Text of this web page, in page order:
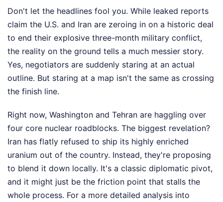
Don't let the headlines fool you. While leaked reports
claim the U.S. and Iran are zeroing in on a historic deal
to end their explosive three-month military conflict,
the reality on the ground tells a much messier story.
Yes, negotiators are suddenly staring at an actual
outline. But staring at a map isn't the same as crossing
the finish line.
Right now, Washington and Tehran are haggling over
four core nuclear roadblocks. The biggest revelation?
Iran has flatly refused to ship its highly enriched
uranium out of the country. Instead, they're proposing
to blend it down locally. It's a classic diplomatic pivot,
and it might just be the friction point that stalls the
whole process. For a more detailed analysis into